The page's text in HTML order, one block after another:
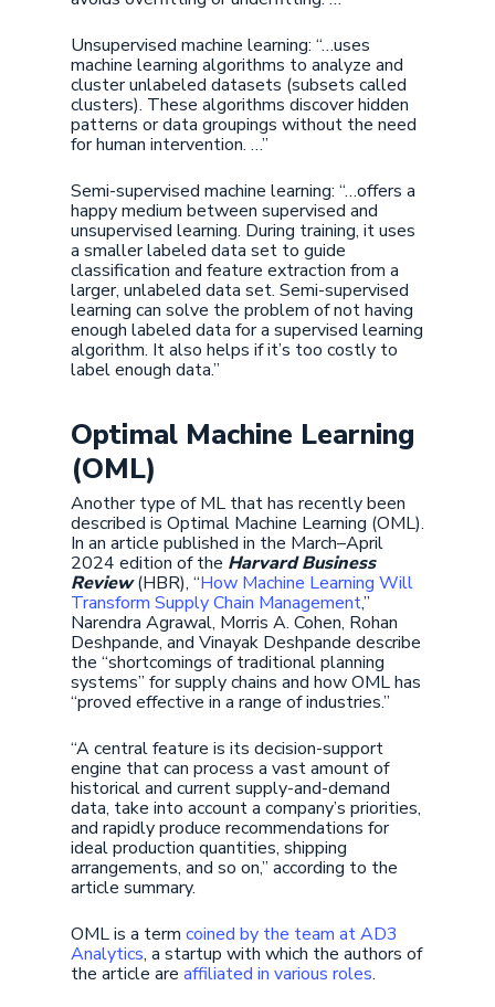
Unsupervised machine learning: “…uses
machine learning algorithms to analyze and
cluster unlabeled datasets (subsets called
clusters). These algorithms discover hidden
patterns or data groupings without the need
for human intervention. …”
Semi-supervised machine learning: “…offers a
happy medium between supervised and
unsupervised learning. During training, it uses
a smaller labeled data set to guide
classification and feature extraction from a
larger, unlabeled data set. Semi-supervised
learning can solve the problem of not having
enough labeled data for a supervised learning
algorithm. It also helps if it’s too costly to
label enough data.”
Optimal Machine Learning
(OML)
Another type of ML that has recently been
described is Optimal Machine Learning (OML).
In an article published in the March–April
2024 edition of the Harvard Business
Review(HBR), “How Machine Learning Will
Transform Supply Chain Management,”
Narendra Agrawal, Morris A. Cohen, Rohan
Deshpande, and Vinayak Deshpande describe
the “shortcomings of traditional planning
systems” for supply chains and how OML has
“proved effective in a range of industries.”
“A central feature is its decision-support
engine that can process a vast amount of
historical and current supply-and-demand
data, take into account a company’s priorities,
and rapidly produce recommendations for
ideal production quantities, shipping
arrangements, and so on,” according to the
article summary.
OML is a term coined by the team at AD3
Analytics, a startup with which the authors of
the article are affiliated in various roles.